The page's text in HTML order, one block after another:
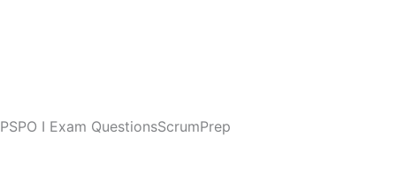
PSPO I Exam QuestionsScrumPrep